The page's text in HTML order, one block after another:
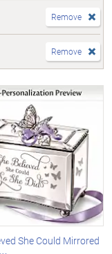
Remove
Remove
She Could Mirrored